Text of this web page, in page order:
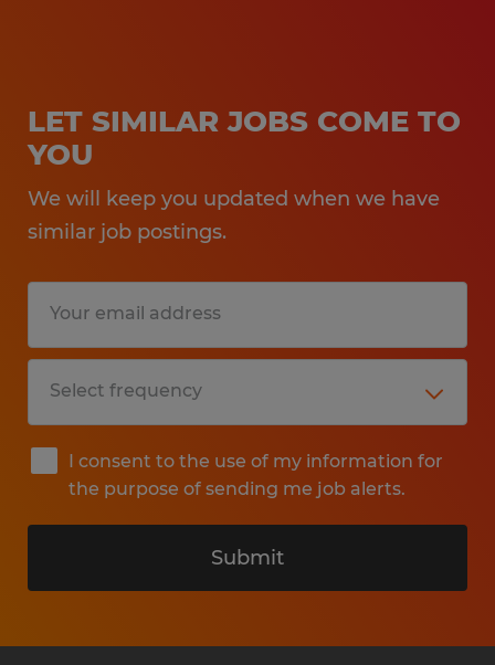
LET SIMILAR JOBS COME TO
YOU
We will keep you updated when we have
similar job postings.
I consent to the use of my information for
the purpose of sending me job alerts.
Submit